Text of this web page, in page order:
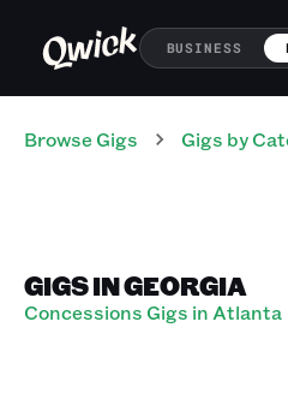
BUSINESS
Browse Gigs Gigs by
GIGS IN GEORGIA
Concessions Gigs in Atlanta